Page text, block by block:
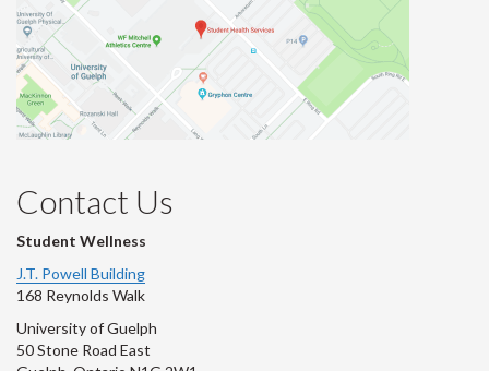
Contact Us
Student Wellness
J.T. Powell Building
168 Reynolds Walk
University of Guelph
50 Stone Road East